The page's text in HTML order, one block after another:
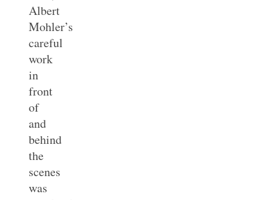
Albert
Mohler’s
careful
work
in
front
of
and
behind
the
scenes
was